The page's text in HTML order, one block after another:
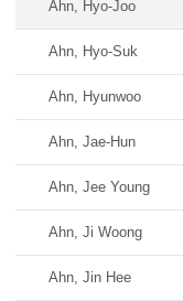
Ahn, Hyo-Joo
Ahn, Hyo-Suk
Ahn, Hyunwoo
Ahn, Jae-Hun
Ahn, Jee Young
Ahn, Ji Woong
Ahn, Jin Hee